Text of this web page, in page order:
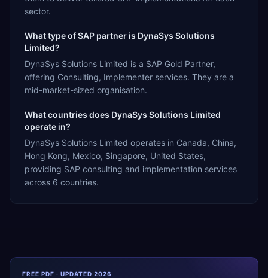
sector.
What type of SAP partner is DynaSys Solutions
Limited?
DynaSys Solutions Limited is a SAP Gold Partner,
offering Consulting, Implementer services. They are a
mid-market-sized organisation.
What countries does DynaSys Solutions Limited
operate in?
DynaSys Solutions Limited operates in Canada, China,
Hong Kong, Mexico, Singapore, United States,
providing SAP consulting and implementation services
across 6 countries.
FREE PDF · UPDATED 2026